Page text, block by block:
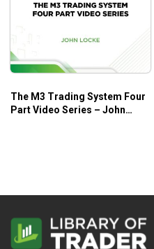
The M3 Trading System Four
Part Video Series – John